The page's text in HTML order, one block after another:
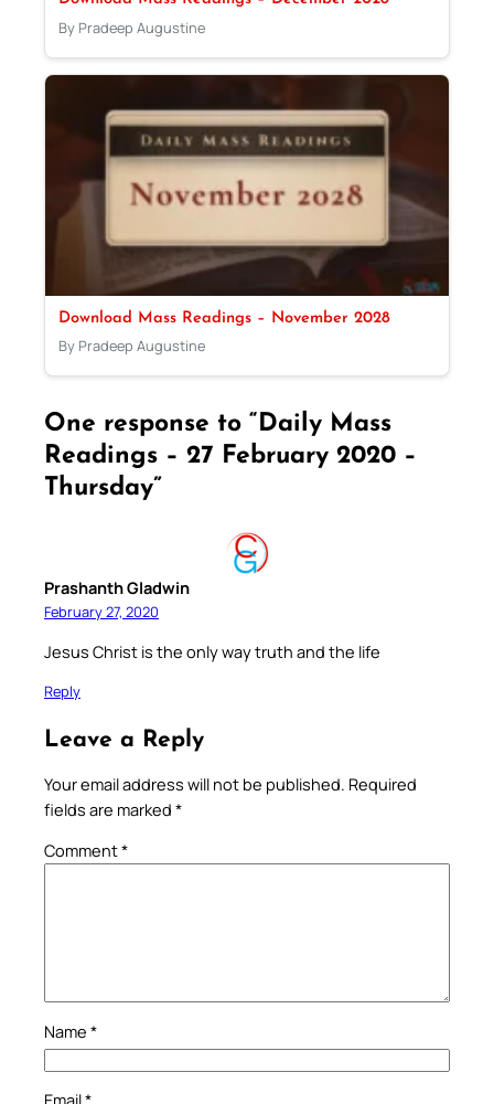
By Pradeep Augustine
Download Mass Readings – November 2028
By Pradeep Augustine
One response to “Daily Mass
Readings – 27 February 2020 –
Thursday”
Prashanth Gladwin
February 27, 2020
Jesus Christ is the only way truth and the life
Reply
Leave a Reply
Your email address will not be published. Required
fields are marked *
Comment*
Name *